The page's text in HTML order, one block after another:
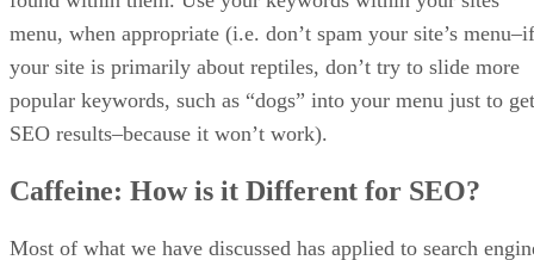
get the most bang out of your marketing efforts. Sellzone’s
analytics are pretty solid and provide plenty of insight into
how visitors interact with your listings and store in general.
Since Sellzone was created by the marketing experts behind
the SEMRush SEO tool, there is a certain degree of security